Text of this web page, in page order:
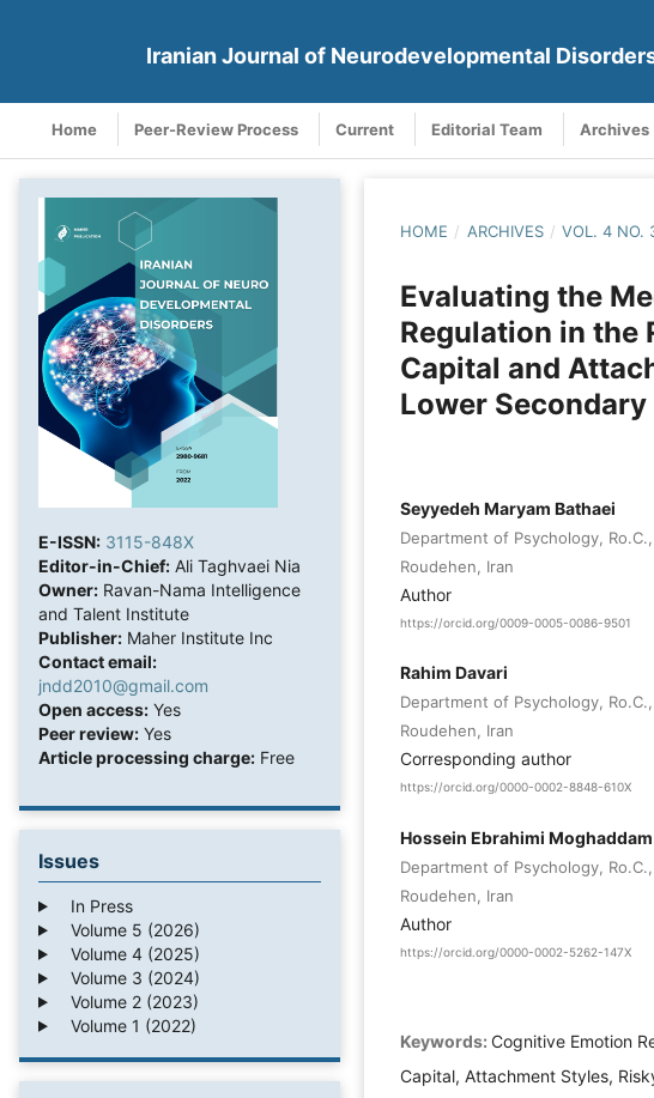
Iranian Journal of Neurodevelopmental
Home Peer-Review Process Current Editorial Team Archives
E-ISSN: 3115-848X
Editor-in-Chief: Ali Taghvaei Nia
Owner: Ravan-Nama Intelligence
and Talent Institute
Publisher: Maher Institute Inc
Contact email:
jndd2010@gmail.com
Open access: Yes
Peer review: Yes
Article processing charge: Free
Issues
In Press
Volume 5 (2026)
Volume 4 (2025)
Volume 3 (2024)
Volume 2 (2023)
Volume 1 (2022)
HOME / ARCHIVES / VOL. 4 NO.
Evaluating the
Regulation in the
Capital and
Lower
Seyyedeh Maryam Bathaei
Department of Psychology,
Roudehen, Iran
Author
https://orcid.org/0009-0005-0086-9501
Rahim Davari
Department of Psychology,
Roudehen, Iran
Corresponding author
https://orcid.org/0000-0002-8848-610X
Hossein Ebrahimi Moghaddam
Department of Psychology,
Roudehen, Iran
Author
https://orcid.org/0000-0002-5262-147X
Keywords: Cognitive Emotion
Capital, Attachment Styles,